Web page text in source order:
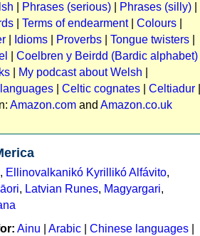
Phrases (serious) Phrases (silly)
Terms of endearment| Colours
Idioms Proverbs Tongue twisters
Coelbren y Beirdd (Bardic alphabet)
My podcast about Welsh
Celtic cognates Celtiadur
Amazon.com and Amazon.co.uk
, Ellinovalkanikó Kyrillikó Alfávito,
, Latvian Runes, Magyargari,
Ainu Arabic Chinese languages